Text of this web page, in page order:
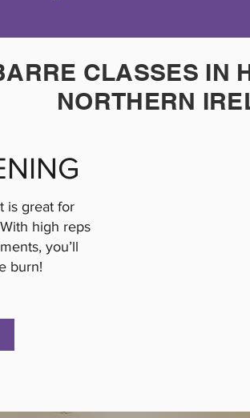
CLASSES IN
NORTHERN
is great for
high reps
you’ll
burn!